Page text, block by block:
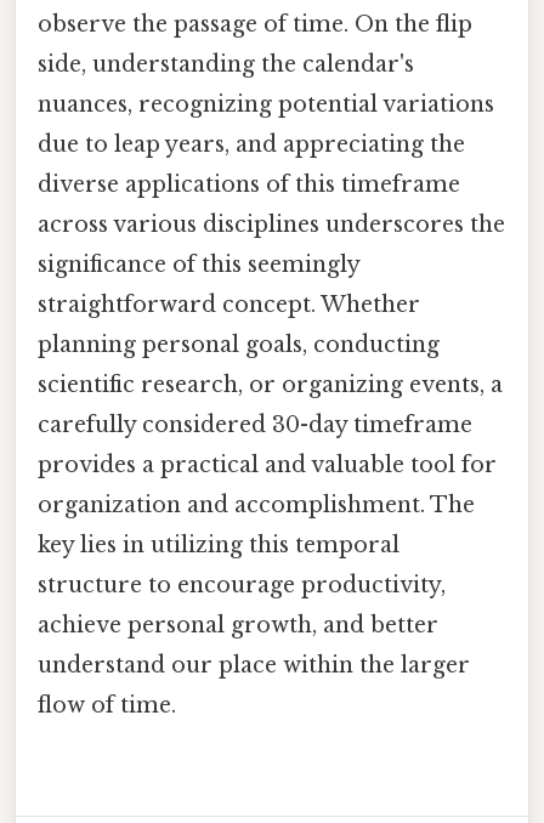
observe the passage of time. On the flip
side, understanding the calendar's
nuances, recognizing potential variations
due to leap years, and appreciating the
diverse applications of this timeframe
across various disciplines underscores the
significance of this seemingly
straightforward concept. Whether
planning personal goals, conducting
scientific research, or organizing events, a
carefully considered 30-day timeframe
provides a practical and valuable tool for
organization and accomplishment. The
key lies in utilizing this temporal
structure to encourage productivity,
achieve personal growth, and better
understand our place within the larger
flow of time.